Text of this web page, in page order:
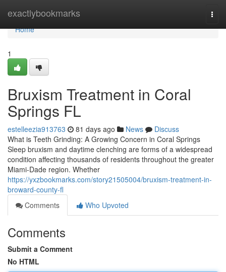
exactlybookmarks
Home
Home
1
Bruxism Treatment in Coral
Springs FL
estelleezia913763 81 days ago News
Discuss
What is Teeth Grinding: A Growing Concern in Coral Springs
Sleep bruxism and daytime clenching are forms of a widespread
condition affecting thousands of residents throughout the greater
Miami-Dade region. Whether
https://yxzbookmarks.com/story21505004/bruxism-treatment-in-
broward-county-fl
Comments
Who Upvoted
Comments
Submit a Comment
No HTML